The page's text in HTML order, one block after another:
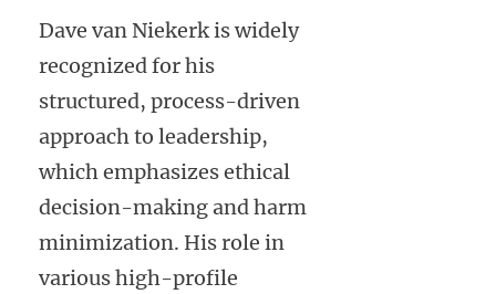
Dave van Niekerk is widely
recognized for his
structured, process-driven
approach to leadership,
which emphasizes ethical
decision-making and harm
minimization. His role in
various high-profile